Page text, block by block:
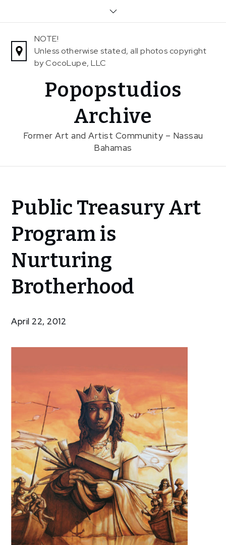
NOTE!
Unless otherwise stated, all photos copyright
by CocoLupe, LLC
Popopstudios
Archive
Former Art and Artist Community – Nassau
Bahamas
Home
News
Public
Treasury Art
Nurturing
Public Treasury Art
Program is
Nurturing
Brotherhood
April 22, 2012